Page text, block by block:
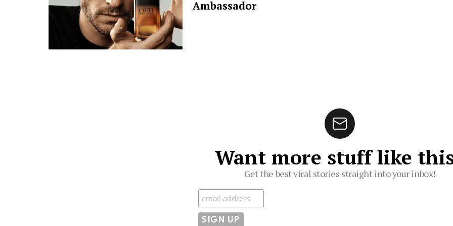
Ambassador
Want more stuff like
Get the best viral stories straight into your inbox!
Subscribe